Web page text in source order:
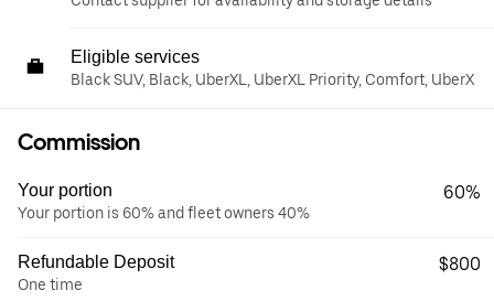
Eligible services
Black SUV, Black, UberXL, UberXL Priority, Comfort, UberX
Commission
Your portion
Your portion is 60% and fleet owners 40%
60%
Refundable Deposit
One time
$800